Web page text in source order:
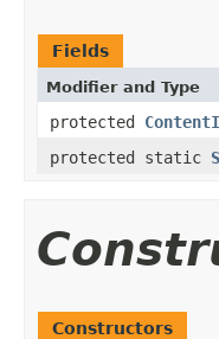
Fields
Modifier and Type
protected
protected static
Constructors